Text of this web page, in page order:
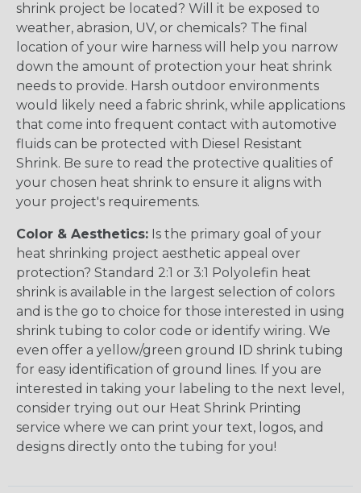
shrink project be located? Will it be exposed to
weather, abrasion, UV, or chemicals? The final
location of your wire harness will help you narrow
down the amount of protection your heat shrink
needs to provide. Harsh outdoor environments
would likely need a fabric shrink, while applications
that come into frequent contact with automotive
fluids can be protected with Diesel Resistant
Shrink. Be sure to read the protective qualities of
your chosen heat shrink to ensure it aligns with
your project's requirements.
Color & Aesthetics: Is the primary goal of your
heat shrinking project aesthetic appeal over
protection? Standard 2:1 or 3:1 Polyolefin heat
shrink is available in the largest selection of colors
and is the go to choice for those interested in using
shrink tubing to color code or identify wiring. We
even offer a yellow/green ground ID shrink tubing
for easy identification of ground lines. If you are
interested in taking your labeling to the next level,
consider trying out our Heat Shrink Printing
service where we can print your text, logos, and
designs directly onto the tubing for you!